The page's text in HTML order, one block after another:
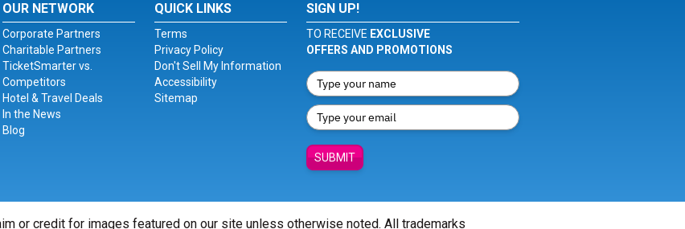
OUR NETWORK
Corporate Partners
Charitable Partners
TicketSmarter vs.
Competitors
Hotel & Travel Deals
In the News
Blog
QUICK LINKS
Terms
Privacy Policy
Don't Sell My Information
Accessibility
Sitemap
SIGN UP!
TO RECEIVE EXCLUSIVE
OFFERS AND PROMOTIONS
SUBMIT
or credit for images featured on our site unless otherwise noted. All trademarks